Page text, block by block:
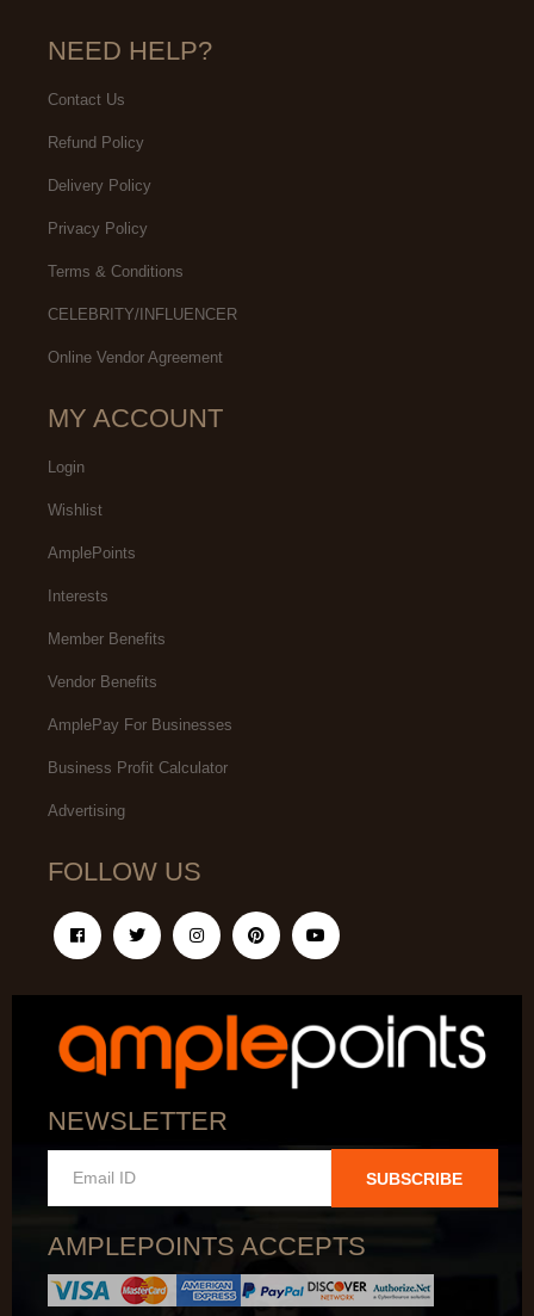
NEED HELP?
Contact Us
Refund Policy
Delivery Policy
Privacy Policy
Terms & Conditions
CELEBRITY/INFLUENCER
Online Vendor Agreement
MY ACCOUNT
Login
Wishlist
AmplePoints
Interests
Member Benefits
Vendor Benefits
AmplePay For Businesses
Business Profit Calculator
Advertising
FOLLOW US
NEWSLETTER
SUBSCRIBE
AMPLEPOINTS ACCEPTS